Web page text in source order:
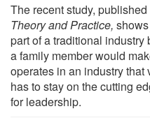
The recent study,
Theory and Practice,
part of a traditional
a family member would
operates in an industry
has to stay on the cutting
for leadership.